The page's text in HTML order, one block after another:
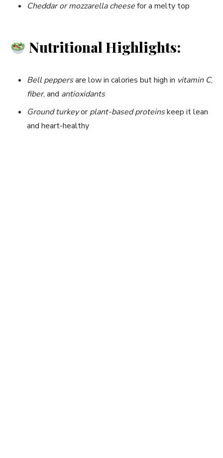
Cheddar or mozzarella cheesefor a melty top
Nutritional Highlights:
Bell peppersare low in calories but high in vitamin C,
fiber, and antioxidants
Ground turkeyorplant-based proteinskeep it lean
and heart-healthy